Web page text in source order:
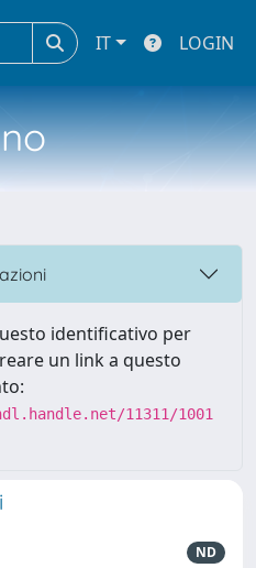
IT LOGIN
identificativo per
un link a questo
11311/1001
ND